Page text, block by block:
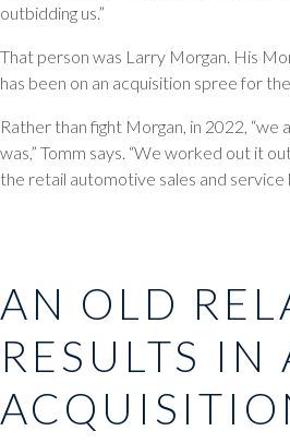
outbidding us.”
That person was Larry Morgan. His
has been on an acquisition spree for
Rather than fight Morgan, in 2022, “we
was,” Tomm says. “We worked out it
the retail automotive sales and service
AN OLD
RESULTS IN